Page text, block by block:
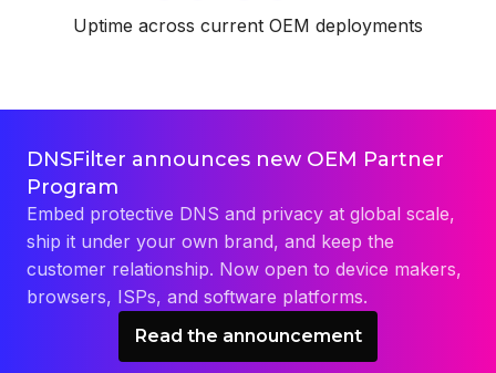
Uptime across current OEM deployments
DNSFilter announces new OEM Partner
Program
Embed protective DNS and privacy at global scale,
ship it under your own brand, and keep the
customer relationship. Now open to device makers,
browsers, ISPs, and software platforms.
Read the announcement